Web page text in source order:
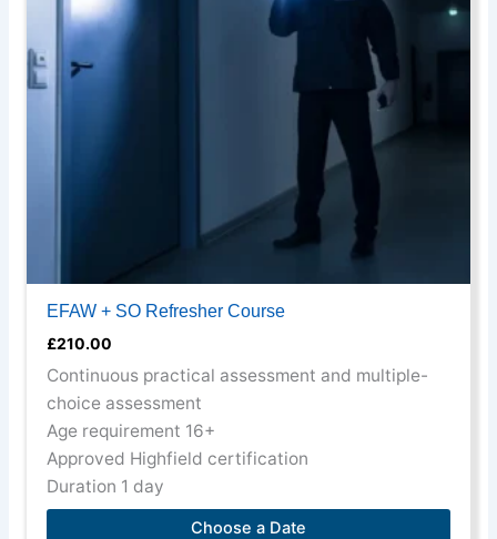
EFAW + SO Refresher Course
£210.00
Continuous practical assessment and multiple-
choice assessment
Age requirement 16+
Approved Highfield certification
Duration 1 day
Choose a Date
options
may
be